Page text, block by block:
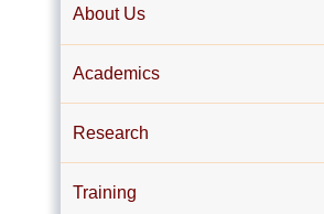
About Us
Academics
Research
Training